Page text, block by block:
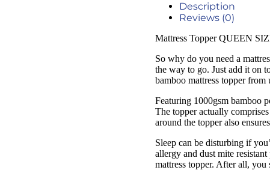
Description
Reviews (0)
Mattress Topper QUEEN
So why do you need a
the way to go. Just add it on
bamboo mattress topper from
Featuring 1000gsm bamboo
The topper actually
around the topper also
Sleep can be disturbing if
allergy and dust mite
mattress topper. After all,